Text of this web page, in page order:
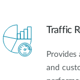
Traffic
and